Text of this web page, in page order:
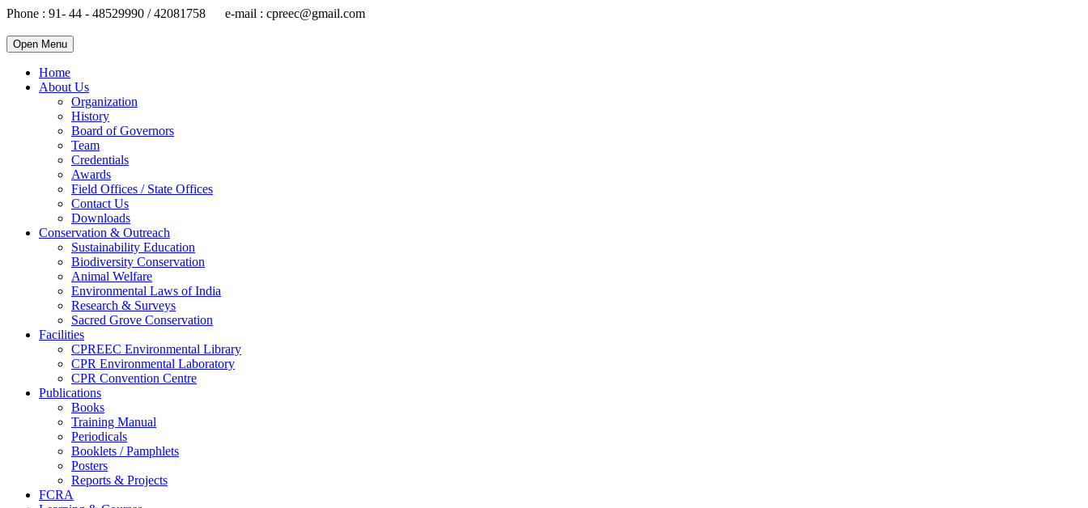
Phone : 91- 44 - 48529990 / 42081758 e-mail : cpreec@gmail.com
Open Menu
Home
About Us
Organization
History
Board of Governors
Team
Credentials
Awards
Field Offices / State Offices
Contact Us
Downloads
Conservation & Outreach
Sustainability Education
Biodiversity Conservation
Animal Welfare
Environmental Laws of India
Research & Surveys
Sacred Grove Conservation
Facilities
CPREEC Environmental Library
CPR Environmental Laboratory
CPR Convention Centre
Publications
Books
Training Manual
Periodicals
Booklets / Pamphlets
Posters
Reports & Projects
FCRA